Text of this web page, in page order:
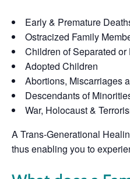
Early & Premature
Ostracized Family
Children of Separated
Adopted Children
Abortions, Miscarriages
Descendants of
War, Holocaust &
A Trans-Generational
thus enabling you to